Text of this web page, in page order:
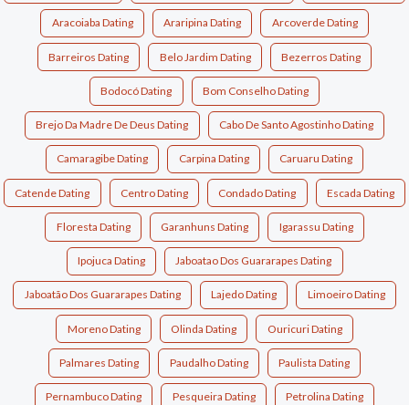
Aracoiaba Dating Araripina Dating Arcoverde Dating
Barreiros Dating Belo Jardim Dating Bezerros Dating
Bodocó Dating Bom Conselho Dating
Brejo Da Madre De Deus Dating Cabo De Santo Agostinho Dating
Camaragibe Dating Carpina Dating Caruaru Dating
Catende Dating Centro Dating Condado Dating Escada Dating
Floresta Dating Garanhuns Dating Igarassu Dating
Ipojuca Dating Jaboatao Dos Guararapes Dating
Jaboatão Dos Guararapes Dating Lajedo Dating Limoeiro Dating
Moreno Dating Olinda Dating Ouricuri Dating
Palmares Dating Paudalho Dating Paulista Dating
Pernambuco Dating Pesqueira Dating Petrolina Dating